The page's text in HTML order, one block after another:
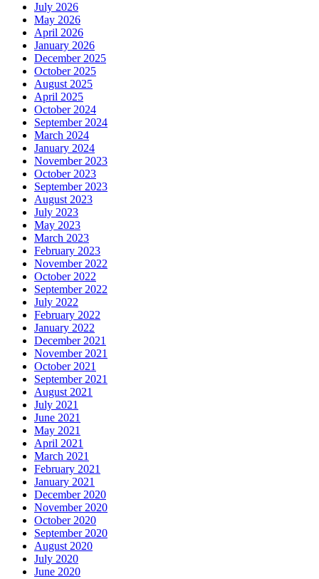
July 2026
May 2026
April 2026
January 2026
December 2025
October 2025
August 2025
April 2025
October 2024
September 2024
March 2024
January 2024
November 2023
October 2023
September 2023
August 2023
July 2023
May 2023
March 2023
February 2023
November 2022
October 2022
September 2022
July 2022
February 2022
January 2022
December 2021
November 2021
October 2021
September 2021
August 2021
July 2021
June 2021
May 2021
April 2021
March 2021
February 2021
January 2021
December 2020
November 2020
October 2020
September 2020
August 2020
July 2020
June 2020